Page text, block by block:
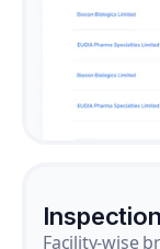
Facility-wise